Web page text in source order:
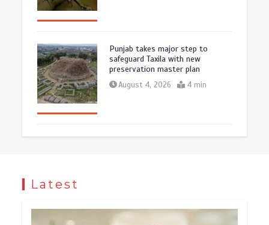
Punjab takes major step to
safeguard Taxila with new
preservation master plan
August 4, 2026 4 min
Latest